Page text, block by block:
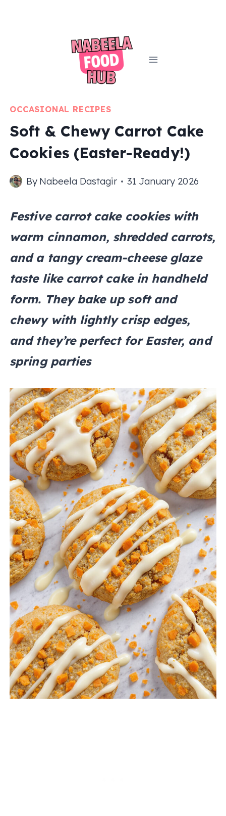
OCCASIONAL RECIPES
Soft & Chewy Carrot Cake
Cookies (Easter-Ready!)
By Nabeela Dastagir 31 January 2026
Festive carrot cake cookies with
warm cinnamon, shredded carrots,
and a tangy cream-cheese glaze
taste like carrot cake in handheld
form. They bake up soft and
chewy with lightly crisp edges,
and they’re perfect for Easter, and
spring parties